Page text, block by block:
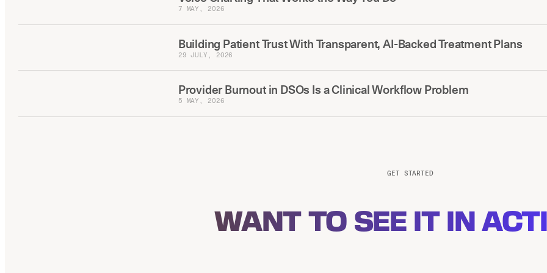
7 MAY, 2026
Building Patient Trust With Transparent, AI-Backed Treatment Plans
29 JULY, 2026
Provider Burnout in DSOs Is a Clinical Workflow Problem
5 MAY, 2026
GET STARTED
WANT TO SEE IT IN